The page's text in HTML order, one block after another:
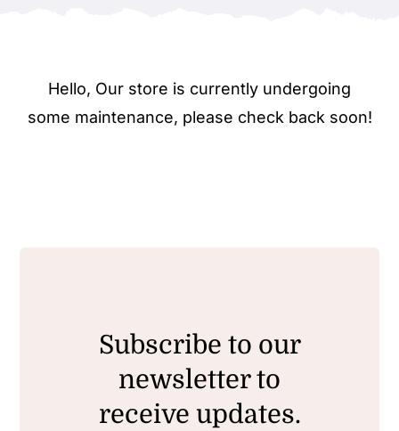
Hello, Our store is currently undergoing
some maintenance, please check back soon!
Subscribe to our
newsletter to
receive updates.